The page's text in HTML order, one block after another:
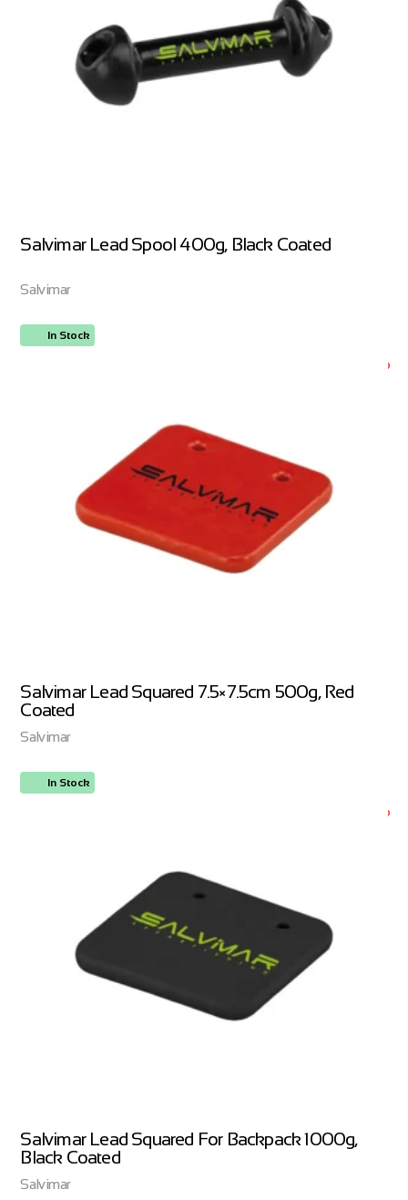
Salvimar Lead Spool 400g, Black Coated
Salvimar
In Stock
Salvimar Lead Squared 7.5×7.5cm 500g, Red
Coated
Salvimar
In Stock
Salvimar Lead Squared For Backpack 1000g,
Black Coated
Salvimar